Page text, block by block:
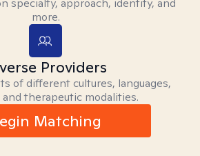
specialty, approach, identity, and
more.
Providers
of different cultures, languages,
therapeutic modalities.
Matching